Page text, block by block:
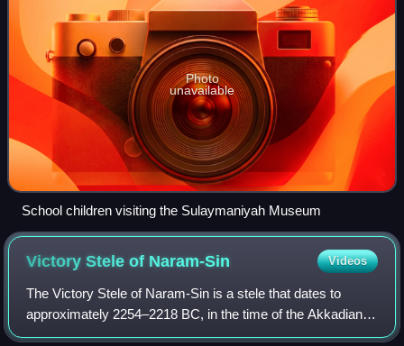
Photo
unavailable
School children visiting the Sulaymaniyah Museum
Victory Stele of Naram-Sin Videos
The Victory Stele of Naram-Sin is a stele that dates to
approximately 2254–2218 BC, in the time of the Akkadian
Empire, and is now at the Louvre in Paris. The relief